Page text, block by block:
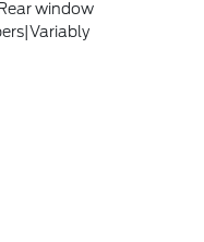
window